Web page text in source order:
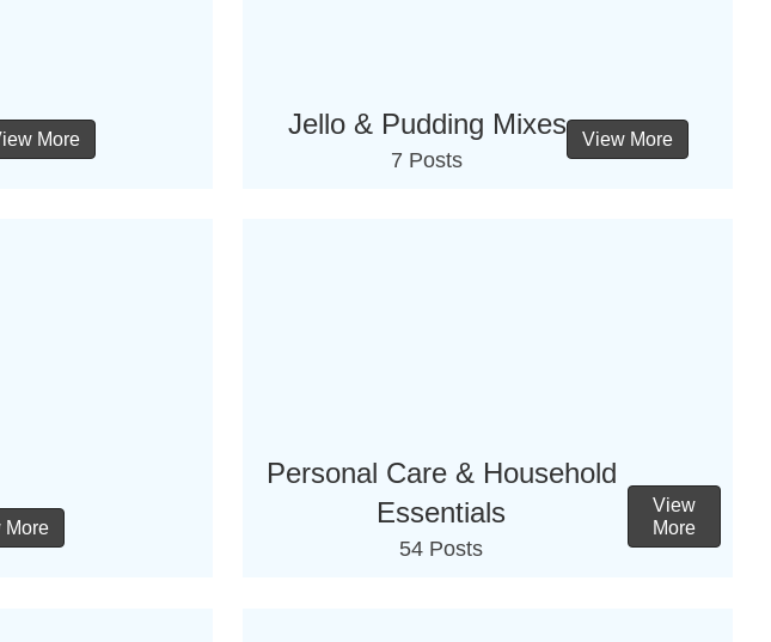
More Jello & Pudding Mixes
7 Posts
View More
More
Personal Care & Household
Essentials
54 Posts
View
More